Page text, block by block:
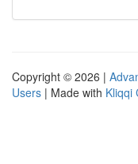
Copyright © 2026 |
Users | Made with Kliqqi